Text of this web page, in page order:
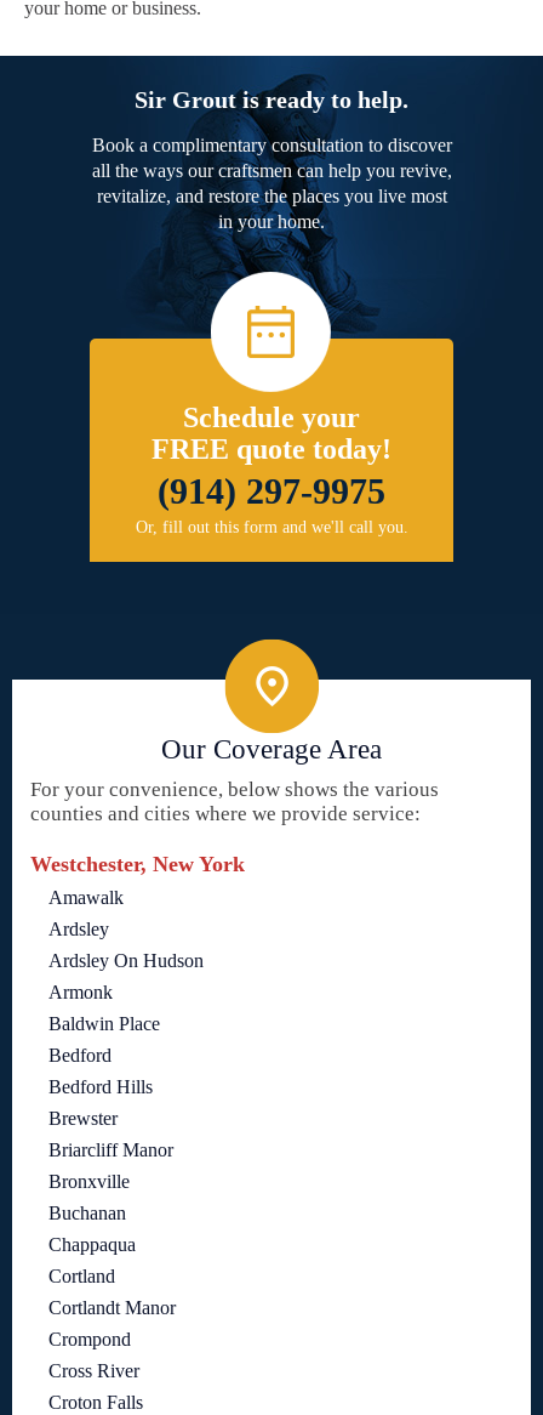
your home or business.
Sir Grout is ready to help.
Book a complimentary consultation to discover
all the ways our craftsmen can help you revive,
revitalize, and restore the places you live most
in your home.
Schedule your
FREE quote today!
(914) 297-9975
Or, fill out this form and we'll call you.
Our Coverage Area
For your convenience, below shows the various
counties and cities where we provide service:
Westchester, New York
Amawalk
Ardsley
Ardsley On Hudson
Armonk
Baldwin Place
Bedford
Bedford Hills
Brewster
Briarcliff Manor
Bronxville
Buchanan
Chappaqua
Cortland
Cortlandt Manor
Crompond
Cross River
Croton Falls